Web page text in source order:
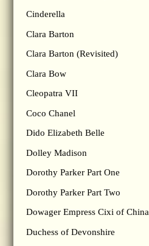
Cinderella
Clara Barton
Clara Barton (Revisited)
Clara Bow
Cleopatra VII
Coco Chanel
Dido Elizabeth Belle
Dolley Madison
Dorothy Parker Part One
Dorothy Parker Part Two
Dowager Empress Cixi of China
Duchess of Devonshire